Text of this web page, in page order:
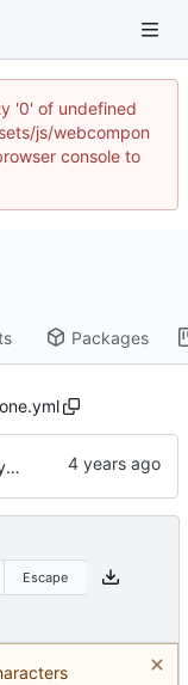
'0' of undefined
js/webcompon
console to
Packages
Изменил(а) на '.drone.yml'
Escape